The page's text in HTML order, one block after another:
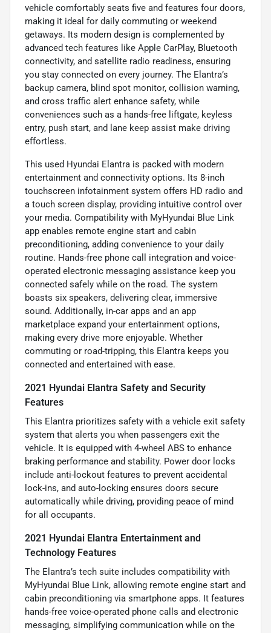
vehicle comfortably seats five and features four doors,
making it ideal for daily commuting or weekend
getaways. Its modern design is complemented by
advanced tech features like Apple CarPlay, Bluetooth
connectivity, and satellite radio readiness, ensuring
you stay connected on every journey. The Elantra’s
backup camera, blind spot monitor, collision warning,
and cross traffic alert enhance safety, while
conveniences such as a hands-free liftgate, keyless
entry, push start, and lane keep assist make driving
effortless.
This used Hyundai Elantra is packed with modern
entertainment and connectivity options. Its 8-inch
touchscreen infotainment system offers HD radio and
a touch screen display, providing intuitive control over
your media. Compatibility with MyHyundai Blue Link
app enables remote engine start and cabin
preconditioning, adding convenience to your daily
routine. Hands-free phone call integration and voice-
operated electronic messaging assistance keep you
connected safely while on the road. The system
boasts six speakers, delivering clear, immersive
sound. Additionally, in-car apps and an app
marketplace expand your entertainment options,
making every drive more enjoyable. Whether
commuting or road-tripping, this Elantra keeps you
connected and entertained with ease.
2021 Hyundai Elantra Safety and Security
Features
This Elantra prioritizes safety with a vehicle exit safety
system that alerts you when passengers exit the
vehicle. It is equipped with 4-wheel ABS to enhance
braking performance and stability. Power door locks
include anti-lockout features to prevent accidental
lock-ins, and auto-locking ensures doors secure
automatically while driving, providing peace of mind
for all occupants.
2021 Hyundai Elantra Entertainment and
Technology Features
The Elantra’s tech suite includes compatibility with
MyHyundai Blue Link, allowing remote engine start and
cabin preconditioning via smartphone apps. It features
hands-free voice-operated phone calls and electronic
messaging, simplifying communication while on the